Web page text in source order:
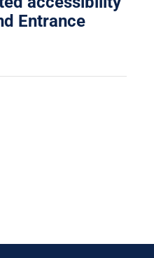
Entrance